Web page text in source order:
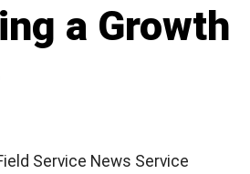
a Growth
Service News Service